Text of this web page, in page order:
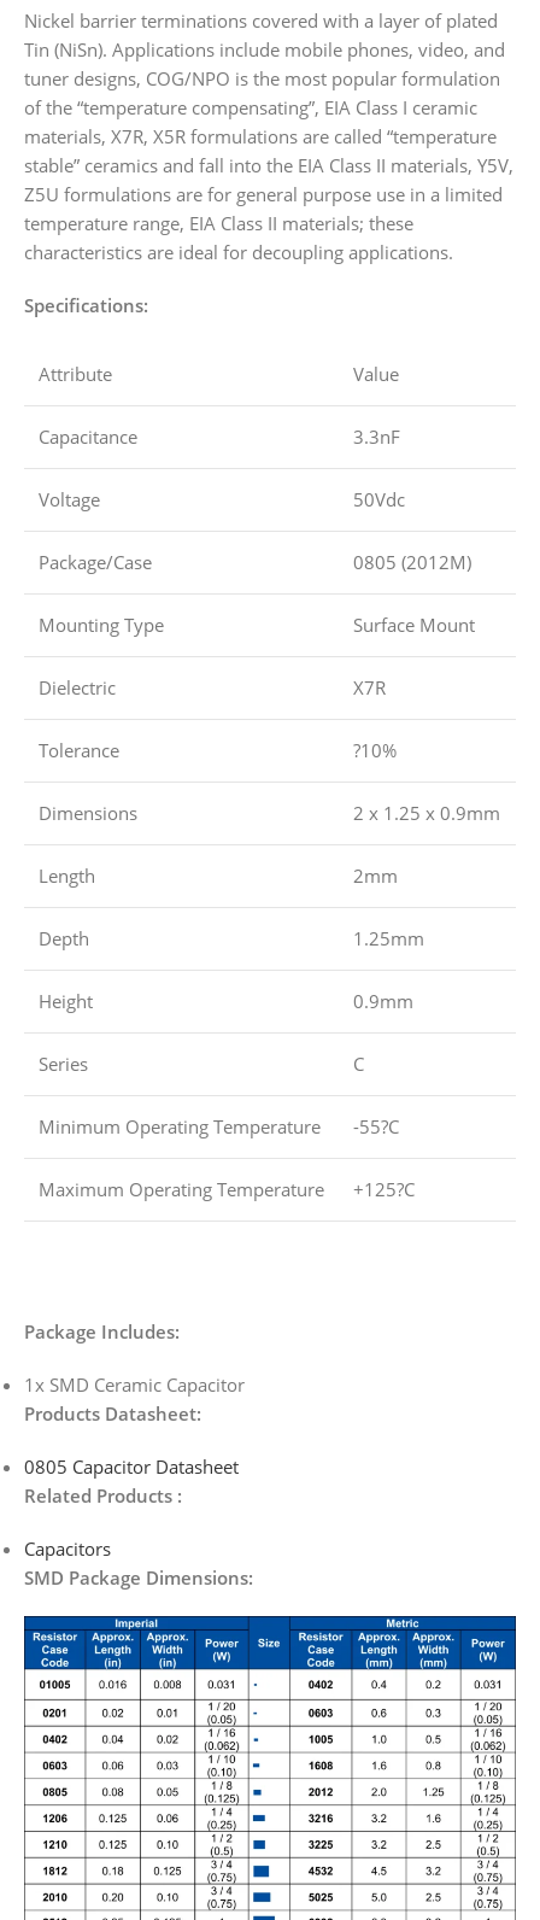
Nickel barrier terminations covered with a layer of plated
Tin (NiSn). Applications include mobile phones, video, and
tuner designs, COG/NPO is the most popular formulation
of the “temperature compensating”, EIA Class I ceramic
materials, X7R, X5R formulations are called “temperature
stable” ceramics and fall into the EIA Class II materials, Y5V,
Z5U formulations are for general purpose use in a limited
temperature range, EIA Class II materials; these
characteristics are ideal for decoupling applications.
Specifications:
Attribute Value
Capacitance 3.3nF
Voltage 50Vdc
Package/Case 0805 (2012M)
Mounting Type Surface Mount
Dielectric X7R
Tolerance ?10%
Dimensions 2 x 1.25 x 0.9mm
Length 2mm
Depth 1.25mm
Height 0.9mm
Series C
Minimum Operating Temperature -55?C
Maximum Operating Temperature +125?C
Package Includes:
1x SMD Ceramic Capacitor
Products Datasheet:
0805 Capacitor Datasheet
Related Products :
Capacitors
SMD Package Dimensions: